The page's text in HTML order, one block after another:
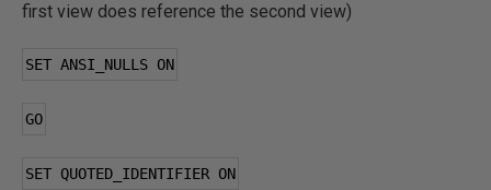
first view does reference the second view)
SET ANSI_NULLS ON
GO
SET QUOTED_IDENTIFIER ON